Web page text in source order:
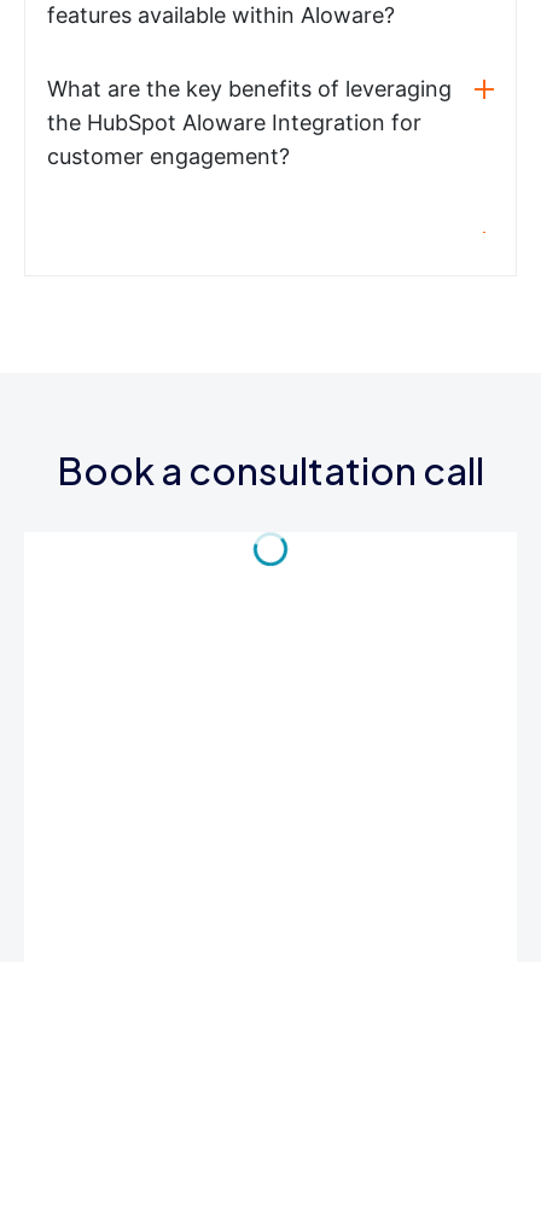
features available within Aloware?
What are the key benefits of leveraging
the HubSpot Aloware Integration for
customer engagement?
Book a consultation call